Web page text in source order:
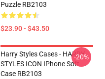
Puzzle RB2103
$23.90 - $43.50
Harry Styles Cases - HARRY
STYLES ICON IPhone Soft
Case RB2103
-20%